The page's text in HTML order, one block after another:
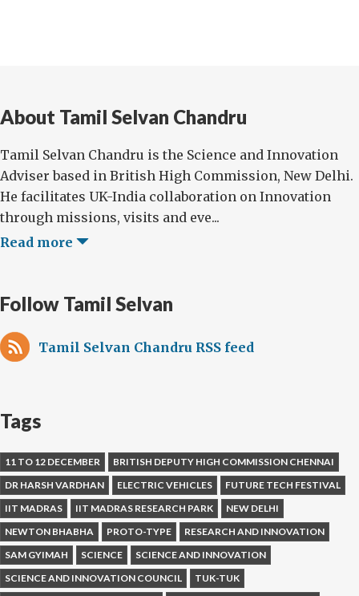
About Tamil Selvan Chandru
Tamil Selvan Chandru is the Science and Innovation
Adviser based in British High Commission, New Delhi.
He facilitates UK-India collaboration on Innovation
through missions, visits and eve...
Read more
Follow Tamil Selvan
Tamil Selvan Chandru RSS feed
Tags
11 TO 12 DECEMBER
BRITISH DEPUTY HIGH COMMISSION CHENNAI
DR HARSH VARDHAN
ELECTRIC VEHICLES
FUTURE TECH FESTIVAL
IIT MADRAS
IIT MADRAS RESEARCH PARK
NEW DELHI
NEWTON BHABHA
PROTO-TYPE
RESEARCH AND INNOVATION
SAM GYIMAH
SCIENCE
SCIENCE AND INNOVATION
SCIENCE AND INNOVATION COUNCIL
TUK-TUK